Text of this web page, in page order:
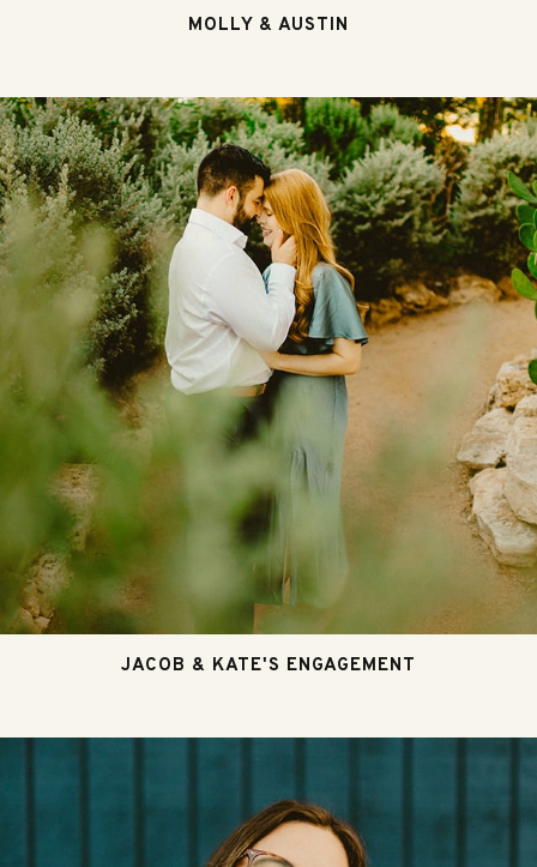
MOLLY & AUSTIN
JACOB & KATE'S ENGAGEMENT